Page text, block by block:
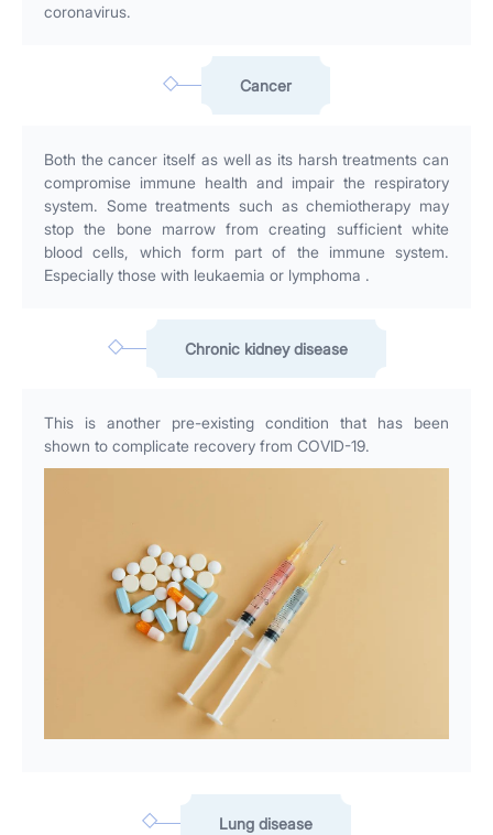
coronavirus.
Cancer
Both the cancer itself as well as its harsh treatments can
compromise immune health and impair the respiratory
system. Some treatments such as chemiotherapy may
stop the bone marrow from creating sufficient white
blood cells, which form part of the immune system.
Especially those with leukaemia or lymphoma .
Chronic kidney disease
This is another pre-existing condition that has been
shown to complicate recovery from COVID-19.
Lung disease